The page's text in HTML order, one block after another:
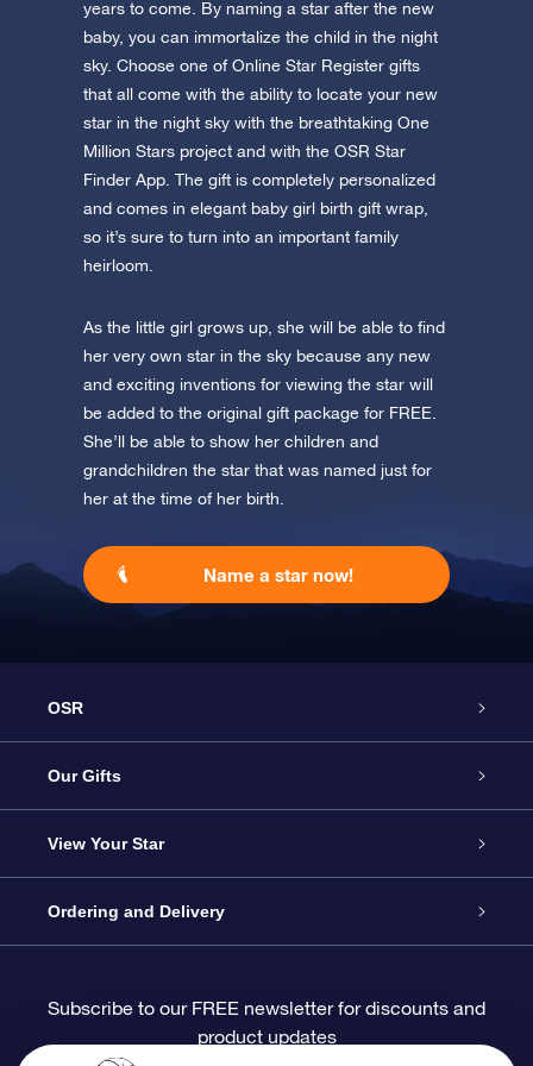
Visit One Million Stars
Discover the universe in VR
AppStore (iOS) Play Store (Android)
years to come. By naming a star after the new
baby, you can immortalize the child in the night
sky. Choose one of Online Star Register gifts
that all come with the ability to locate your new
star in the night sky with the breathtaking One
Million Stars project and with the OSR Star
Finder App. The gift is completely personalized
and comes in elegant baby girl birth gift wrap,
so it’s sure to turn into an important family
heirloom.
As the little girl grows up, she will be able to find
her very own star in the sky because any new
and exciting inventions for viewing the star will
be added to the original gift package for FREE.
She’ll be able to show her children and
grandchildren the star that was named just for
her at the time of her birth.
Name a star now!
OSR
Service
About OSR
Contact us
Blog
Our Gifts
Online Star Gift
OSR Gift Pack
OSR Gift Card
View Your Star
Star Register
Personalized Star Page
Ordering and Delivery
Payment information
Subscribe to our FREE newsletter for discounts and
product updates